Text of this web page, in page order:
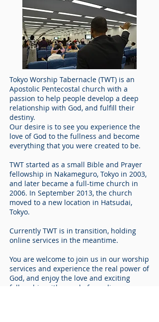
Tokyo Worship Tabernacle (TWT) is an
Apostolic Pentecostal church with a
passion to help people develop a deep
relationship with God, and fulfill their
destiny.
Our desire is to see you experience the
love of God to the fullness and become
everything that you were created to be.
TWT started as a small Bible and Prayer
fellowship in Nakameguro, Tokyo in 2003,
and later became a full-time church in
2006. In September 2013, the church
moved to a new location in Hatsudai,
Tokyo.
Currently TWT is in transition, holding
online services in the meantime.
You are welcome to join us in our worship
services and experience the real power of
God, and enjoy the love and exciting
fellowship with people from diverse